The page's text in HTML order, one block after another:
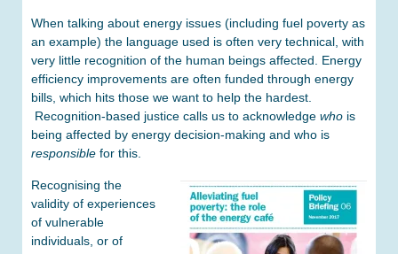
When talking about energy issues (including fuel poverty as
an example) the language used is often very technical, with
very little recognition of the human beings affected. Energy
efficiency improvements are often funded through energy
bills, which hits those we want to help the hardest.
Recognition-based justice calls us to acknowledge who is
being affected by energy decision-making and who is
responsible for this.
Recognising the
validity of experiences
of vulnerable
individuals, or of